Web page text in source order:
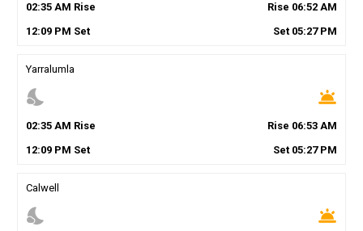
02:35AM Rise Rise 06:52 AM
12:09PM Set Set 05:27PM
Yarralumla
nights_stay wb_twilight
02:35AM Rise Rise 06:53 AM
12:09PM Set Set 05:27PM
Calwell
nights_stay wb_twilight